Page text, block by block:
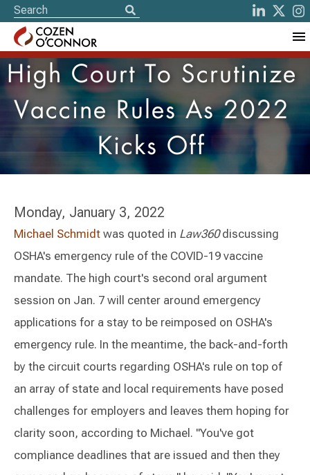
High Court To Scrutinize
Vaccine Rules As 2022
Kicks Off
Monday, January 3, 2022
Michael Schmidt was quoted in Law360discussing
OSHA's emergency rule of the COVID-19 vaccine
mandate. The high court's second oral argument
session on Jan. 7 will center around emergency
applications for a stay to be reimposed on OSHA's
emergency rule. In the meantime, the back-and-forth
by the circuit courts regarding OSHA's rule on top of
an array of state and local requirements have posed
challenges for employers and leaves them hoping for
clarity soon, according to Michael. "You've got
compliance deadlines that are issued and then they